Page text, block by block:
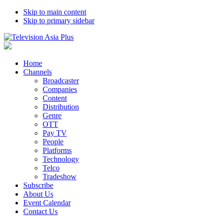
Skip to main content
Skip to primary sidebar
Home
Channels
Broadcaster
Companies
Content
Distribution
Genre
OTT
Pay TV
People
Platforms
Technology
Telco
Tradeshow
Subscribe
About Us
Event Calendar
Contact Us